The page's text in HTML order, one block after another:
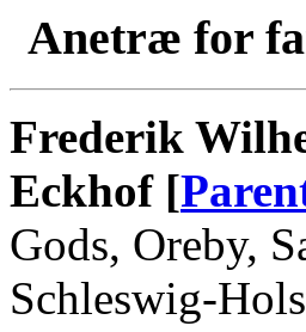
Anetræ for
Frederik
Eckhof [
Gods, Oreby,
Schleswig-